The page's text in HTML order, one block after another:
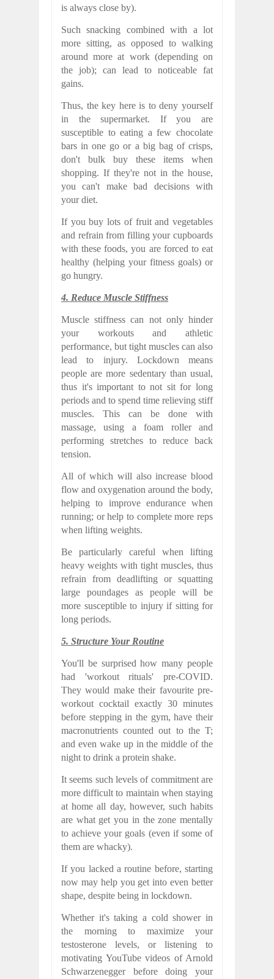
is always close by).
Such snacking combined with a lot
more sitting, as opposed to walking
around more at work (depending on
the job); can lead to noticeable fat
gains.
Thus, the key here is to deny yourself
in the supermarket. If you are
susceptible to eating a few chocolate
bars in one go or a big bag of crisps,
don't bulk buy these items when
shopping. If they're not in the house,
you can't make bad decisions with
your diet.
If you buy lots of fruit and vegetables
and refrain from filling your cupboards
with these foods, you are forced to eat
healthy (helping your fitness goals) or
go hungry.
4. Reduce Muscle Stiffness
Muscle stiffness can not only hinder
your workouts and athletic
performance, but tight muscles can also
lead to injury. Lockdown means
people are more sedentary than usual,
thus it's important to not sit for long
periods and to spend time relieving stiff
muscles. This can be done with
massage, using a foam roller and
performing stretches to reduce back
tension.
All of which will also increase blood
flow and oxygenation around the body,
helping to improve endurance when
running; or help to complete more reps
when lifting weights.
Be particularly careful when lifting
heavy weights with tight muscles, thus
refrain from deadlifting or squatting
large poundages as people will be
more susceptible to injury if sitting for
long periods.
5. Structure Your Routine
You'll be surprised how many people
had 'workout rituals' pre-COVID.
They would make their favourite pre-
workout cocktail exactly 30 minutes
before stepping in the gym, have their
macronutrients counted out to the T;
and even wake up in the middle of the
night to drink a protein shake.
It seems such levels of commitment are
more difficult to maintain when staying
at home all day, however, such habits
are what get you in the zone mentally
to achieve your goals (even if some of
them are whacky).
If you lacked a routine before, starting
now may help you get into even better
shape, despite being in lockdown.
Whether it's taking a cold shower in
the morning to maximize your
testosterone levels, or listening to
motivating YouTube videos of Arnold
Schwarzenegger before doing your